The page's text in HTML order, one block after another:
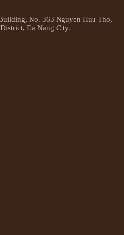
No. 363 Nguyen Huu Tho,
Da Nang City.